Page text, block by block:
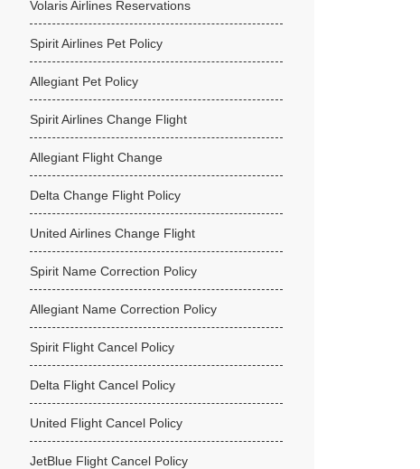
Volaris Airlines Reservations
Spirit Airlines Pet Policy
Allegiant Pet Policy
Spirit Airlines Change Flight
Allegiant Flight Change
Delta Change Flight Policy
United Airlines Change Flight
Spirit Name Correction Policy
Allegiant Name Correction Policy
Spirit Flight Cancel Policy
Delta Flight Cancel Policy
United Flight Cancel Policy
JetBlue Flight Cancel Policy